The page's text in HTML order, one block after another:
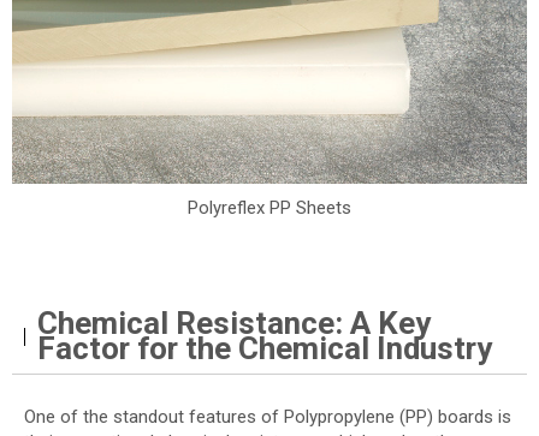
Polyreflex PP Sheets
Chemical Resistance: A Key
Factor for the Chemical Industry
One of the standout features of Polypropylene (PP) boards is